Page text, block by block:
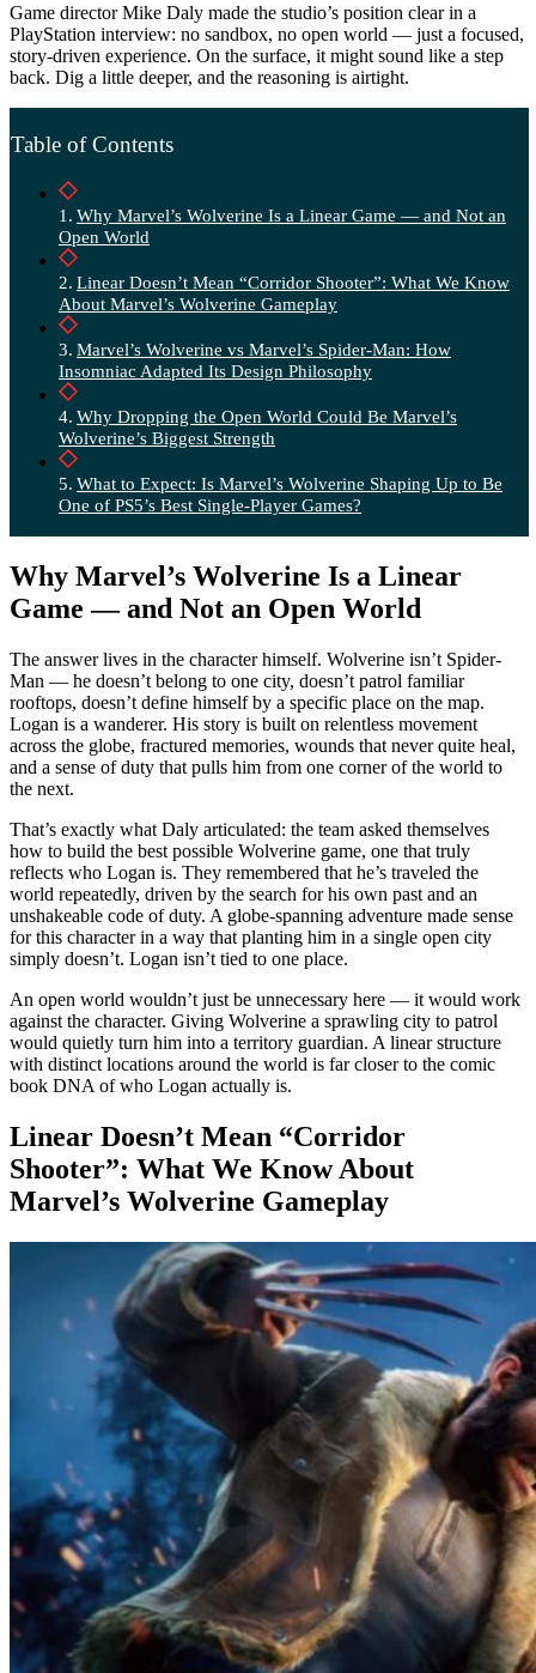
Game director Mike Daly made the studio’s position clear in a
PlayStation interview: no sandbox, no open world — just a focused,
story-driven experience. On the surface, it might sound like a step
back. Dig a little deeper, and the reasoning is airtight.
Table of Contents
Why Marvel’s Wolverine Is a Linear Game — and Not an
Open World
Linear Doesn’t Mean “Corridor Shooter”: What We Know
About Marvel’s Wolverine Gameplay
Marvel’s Wolverine vs Marvel’s Spider-Man: How
Insomniac Adapted Its Design Philosophy
Why Dropping the Open World Could Be Marvel’s
Wolverine’s Biggest Strength
What to Expect: Is Marvel’s Wolverine Shaping Up to Be
One of PS5’s Best Single-Player Games?
Why Marvel’s Wolverine Is a Linear
Game — and Not an Open World
The answer lives in the character himself. Wolverine isn’t Spider-
Man — he doesn’t belong to one city, doesn’t patrol familiar
rooftops, doesn’t define himself by a specific place on the map.
Logan is a wanderer. His story is built on relentless movement
across the globe, fractured memories, wounds that never quite heal,
and a sense of duty that pulls him from one corner of the world to
the next.
That’s exactly what Daly articulated: the team asked themselves
how to build the best possible Wolverine game, one that truly
reflects who Logan is. They remembered that he’s traveled the
world repeatedly, driven by the search for his own past and an
unshakeable code of duty. A globe-spanning adventure made sense
for this character in a way that planting him in a single open city
simply doesn’t. Logan isn’t tied to one place.
An open world wouldn’t just be unnecessary here — it would work
against the character. Giving Wolverine a sprawling city to patrol
would quietly turn him into a territory guardian. A linear structure
with distinct locations around the world is far closer to the comic
book DNA of who Logan actually is.
Linear Doesn’t Mean “Corridor
Shooter”: What We Know About
Marvel’s Wolverine Gameplay